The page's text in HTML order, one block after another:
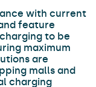
with current
feature
to be
maximum
are
malls and
charging